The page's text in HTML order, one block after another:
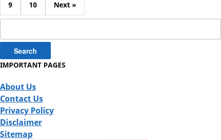
9 10 Next »
for:
IMPORTANT PAGES
About Us
Contact Us
Privacy Policy
Disclaimer
Sitemap